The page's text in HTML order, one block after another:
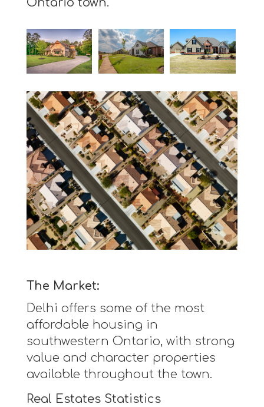
Ontario town.
The Market:
Delhi offers some of the most
affordable housing in
southwestern Ontario, with strong
value and character properties
available throughout the town.
Real Estates Statistics